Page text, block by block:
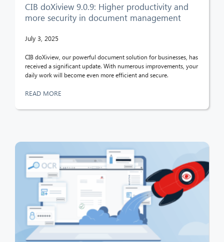
CIB doXiview 9.0.9: Higher productivity and
more security in document management
July 3, 2025
CIB doXiview, our powerful document solution for businesses, has
received a significant update. With numerous improvements, your
daily work will become even more efficient and secure.
READ MORE